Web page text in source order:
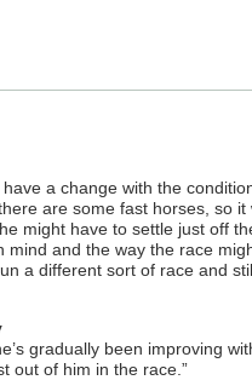
a change with the
are some fast horses, so it
might have to settle just off
mind and the way the race
a different sort of race and
gradually been improving
out of him in the race.”